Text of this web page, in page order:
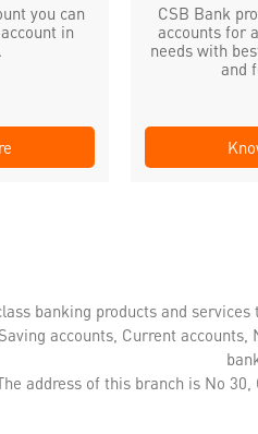
you can
in
CSB Bank
accounts for
needs with
and
banking products and
accounts, Current
address of this branch is No